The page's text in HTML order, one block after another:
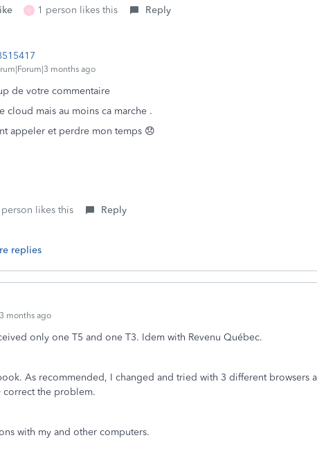
U 1 person likes this Reply
months ago
de votre commentaire
cloud mais au moins ca marche .
appeler et perdre mon temps 😞
person likes this Reply
replies
months ago
only one T5 and one T3. Idem with Revenu Québec.
As recommended, I changed and tried with 3 different browsers
correct the problem.
with my and other computers.